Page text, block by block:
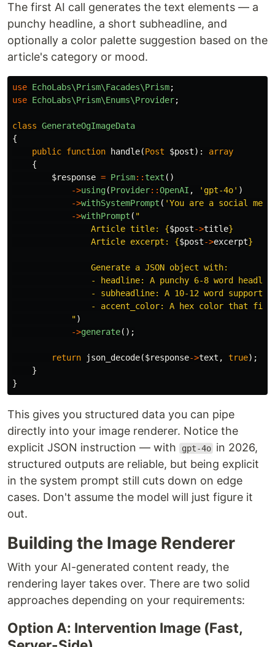
The first AI call generates the text elements — a
punchy headline, a short subheadline, and
optionally a color palette suggestion based on the
article's category or mood.
use EchoLabs\Prism\Facades\Prism;
use EchoLabs\Prism\Enums\Provider;
class GenerateOgImageData
{
public function handle(Post $post):
array
{
$response = Prism:: text ()
->using(Provider::OpenAI , 'gpt-4o' )
->withSystemPrompt ( 'You are a social
->withPrompt ( "
                Article title:
{$post->title}
                Article excerpt:
{$post->excerpt}
                Generate a JSON object with:
- headline: A punchy 6-8 word
- subheadline: A 10-12 word
- accent_color: A hex color that
            "
)
->generate();
return json_decode($response->text , true);
}
}
This gives you structured data you can pipe
directly into your image renderer. Notice the
explicit JSON instruction — with
gpt-4o in 2026,
structured outputs are reliable, but being explicit
in the system prompt still cuts down on edge
cases. Don't assume the model will just figure it
out.
Building the Image Renderer
With your AI-generated content ready, the
rendering layer takes over. There are two solid
approaches depending on your requirements:
Option A: Intervention Image (Fast,